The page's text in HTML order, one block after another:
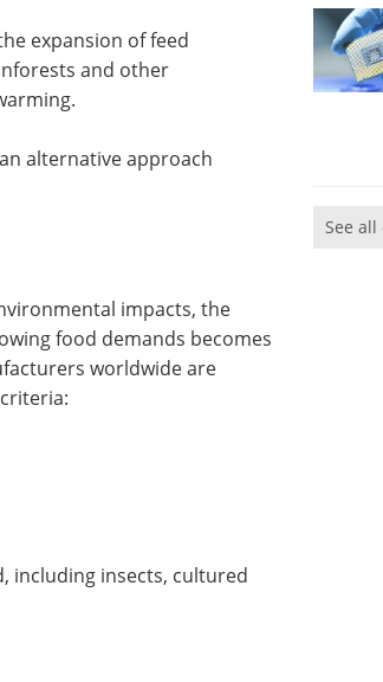
expansion of feed
and other
alternative approach
impacts, the
food demands becomes
worldwide are
including insects, cultured
See